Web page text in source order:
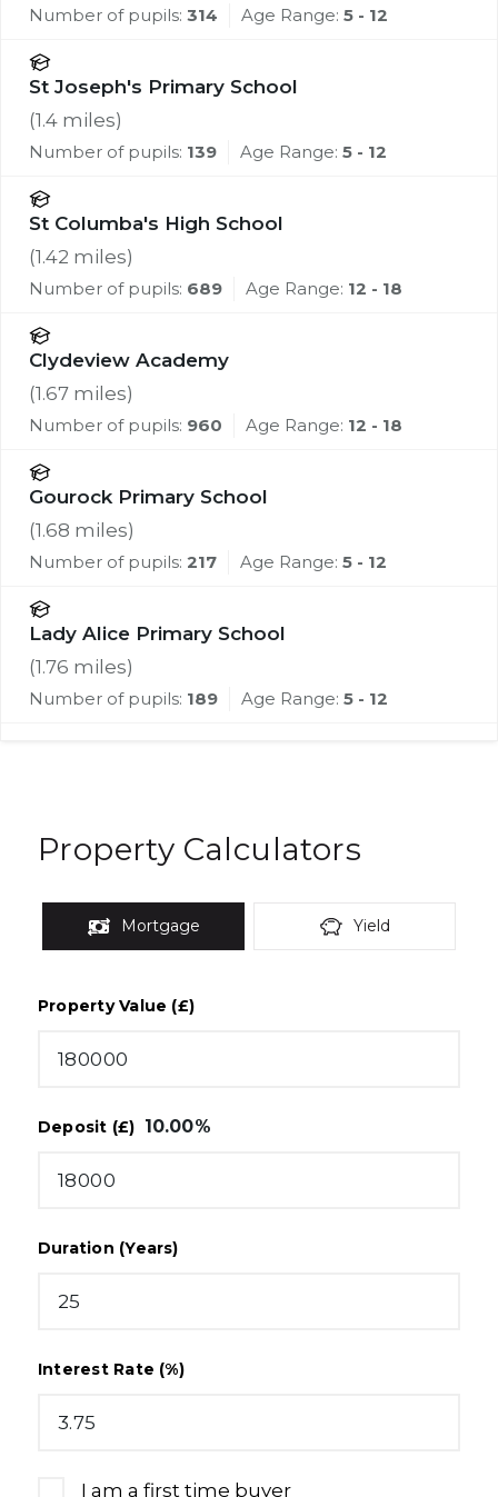
Number of pupils: 314 Age Range: 5 - 12
St Joseph's Primary School
(1.4 miles)
Number of pupils: 139 Age Range: 5 - 12
St Columba's High School
(1.42 miles)
Number of pupils: 689 Age Range: 12 - 18
Clydeview Academy
(1.67 miles)
Number of pupils: 960 Age Range: 12 - 18
Gourock Primary School
(1.68 miles)
Number of pupils: 217 Age Range: 5 - 12
Lady Alice Primary School
(1.76 miles)
Number of pupils: 189 Age Range: 5 - 12
Property Calculators
Mortgage Yield
Property Value (£)
Deposit (£) 10.00%
Duration (Years)
Interest Rate (%)
I am a first time buyer